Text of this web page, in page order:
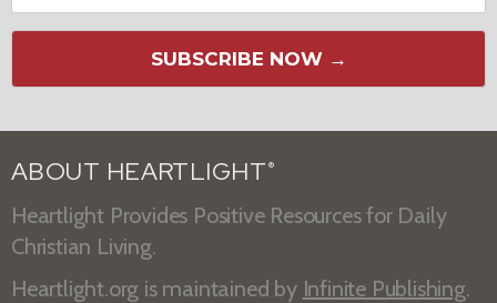
SUBSCRIBE NOW →
ABOUT HEARTLIGHT ®
Heartlight Provides Positive Resources for Daily
Christian Living.
Heartlight.org is maintained by Infinite Publishing.